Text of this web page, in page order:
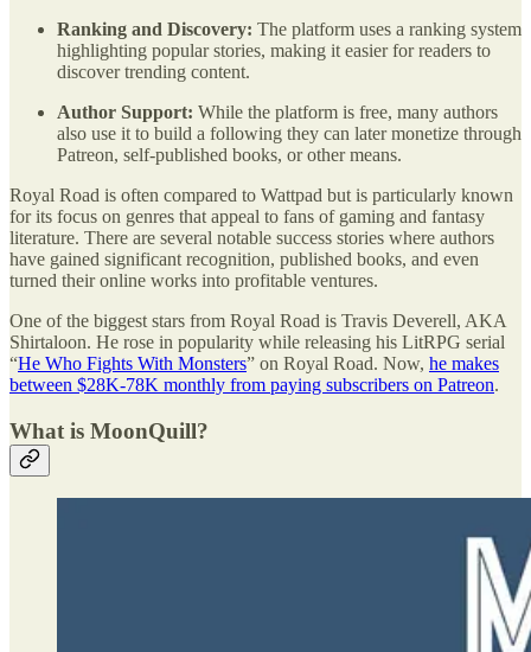
Ranking and Discovery: The platform uses a ranking system
highlighting popular stories, making it easier for readers to
discover trending content.
Author Support: While the platform is free, many authors
also use it to build a following they can later monetize through
Patreon, self-published books, or other means.
Royal Road is often compared to Wattpad but is particularly known
for its focus on genres that appeal to fans of gaming and fantasy
literature. There are several notable success stories where authors
have gained significant recognition, published books, and even
turned their online works into profitable ventures.
One of the biggest stars from Royal Road is Travis Deverell, AKA
Shirtaloon. He rose in popularity while releasing his LitRPG serial
“He Who Fights With Monsters” on Royal Road. Now, he makes
between $28K-78K monthly from paying subscribers on Patreon.
What is MoonQuill?